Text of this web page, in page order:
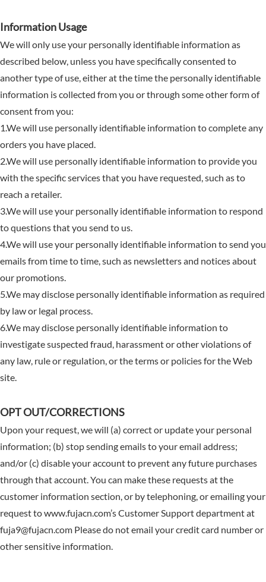
Information Usage
We will only use your personally identifiable information as
described below, unless you have specifically consented to
another type of use, either at the time the personally identifiable
information is collected from you or through some other form of
consent from you:
1.We will use personally identifiable information to complete any
orders you have placed.
2.We will use personally identifiable information to provide you
with the specific services that you have requested, such as to
reach a retailer.
3.We will use your personally identifiable information to respond
to questions that you send to us.
4.We will use your personally identifiable information to send you
emails from time to time, such as newsletters and notices about
our promotions.
5.We may disclose personally identifiable information as required
by law or legal process.
6.We may disclose personally identifiable information to
investigate suspected fraud, harassment or other violations of
any law, rule or regulation, or the terms or policies for the Web
site.
OPT OUT/CORRECTIONS
Upon your request, we will (a) correct or update your personal
information; (b) stop sending emails to your email address;
and/or (c) disable your account to prevent any future purchases
through that account. You can make these requests at the
customer information section, or by telephoning, or emailing your
request to www.fujacn.com’s Customer Support department at
fuja9@fujacn.com Please do not email your credit card number or
other sensitive information.